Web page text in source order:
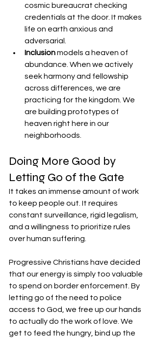
cosmic bureaucrat checking
credentials at the door. It makes
life on earth anxious and
adversarial.
Inclusion models a heaven of
abundance. When we actively
seek harmony and fellowship
across differences, we are
practicing for the kingdom. We
are building prototypes of
heaven right here in our
neighborhoods.
​Doing More Good by
Letting Go of the Gate
​It takes an immense amount of work
to keep people out. It requires
constant surveillance, rigid legalism,
and a willingness to prioritize rules
over human suffering.
​Progressive Christians have decided
that our energy is simply too valuable
to spend on border enforcement. By
letting go of the need to police
access to God, we free up our hands
to actually do the work of love. We
get to feed the hungry, bind up the